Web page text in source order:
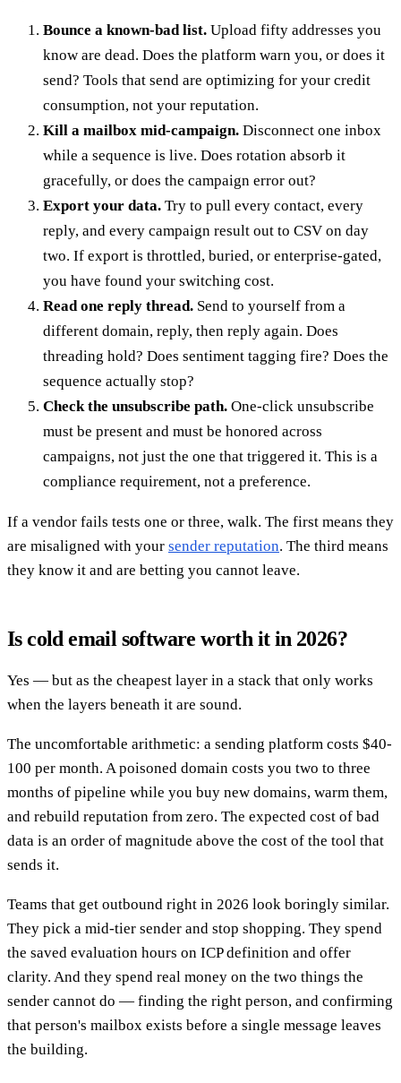
Bounce a known-bad list. Upload fifty addresses you
know are dead. Does the platform warn you, or does it
send? Tools that send are optimizing for your credit
consumption, not your reputation.
Kill a mailbox mid-campaign. Disconnect one inbox
while a sequence is live. Does rotation absorb it
gracefully, or does the campaign error out?
Export your data. Try to pull every contact, every
reply, and every campaign result out to CSV on day
two. If export is throttled, buried, or enterprise-gated,
you have found your switching cost.
Read one reply thread. Send to yourself from a
different domain, reply, then reply again. Does
threading hold? Does sentiment tagging fire? Does the
sequence actually stop?
Check the unsubscribe path. One-click unsubscribe
must be present and must be honored across
campaigns, not just the one that triggered it. This is a
compliance requirement, not a preference.
If a vendor fails tests one or three, walk. The first means they
are misaligned with your sender reputation. The third means
they know it and are betting you cannot leave.
Is cold email software worth it in 2026?
Yes — but as the cheapest layer in a stack that only works
when the layers beneath it are sound.
The uncomfortable arithmetic: a sending platform costs $40-
100 per month. A poisoned domain costs you two to three
months of pipeline while you buy new domains, warm them,
and rebuild reputation from zero. The expected cost of bad
data is an order of magnitude above the cost of the tool that
sends it.
Teams that get outbound right in 2026 look boringly similar.
They pick a mid-tier sender and stop shopping. They spend
the saved evaluation hours on ICP definition and offer
clarity. And they spend real money on the two things the
sender cannot do — finding the right person, and confirming
that person's mailbox exists before a single message leaves
the building.